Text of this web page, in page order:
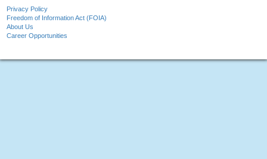
Privacy Policy
Freedom of Information Act (FOIA)
About Us
Career Opportunities